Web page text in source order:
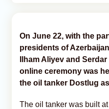
On June 22, with the
presidents of
Ilham Aliyev and
online ceremony was
the oil tanker Dostlug
The oil tanker was built